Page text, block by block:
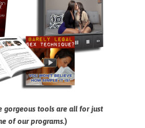
gorgeous tools are all for just
of our programs.)